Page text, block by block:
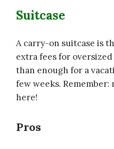
Suitcase
A carry-on suitcase is
extra fees for oversized
than enough for a
few weeks.
here!
Pros